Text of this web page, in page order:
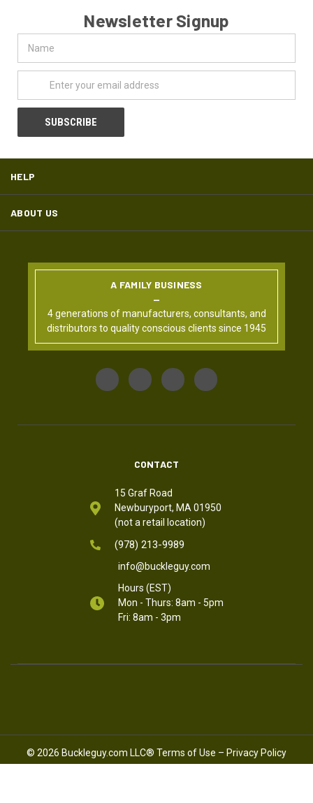
Newsletter Signup
Address
HELP
ABOUT US
A FAMILY BUSINESS
4 generations of manufacturers, consultants, and
distributors to quality conscious clients since 1945
CONTACT
15 Graf Road
Newburyport, MA 01950
(not a retail location)
(978) 213-9989
info@buckleguy.com
Hours (EST)
Mon - Thurs: 8am - 5pm
Fri: 8am - 3pm
© 2026 Buckleguy.com LLC® Terms of Use – Privacy Policy